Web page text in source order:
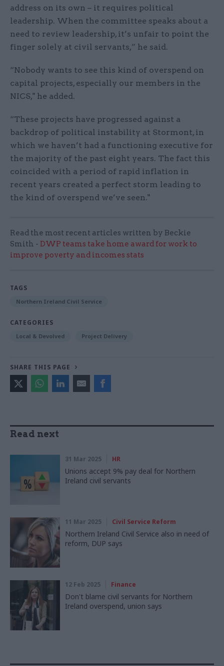
address on its own – it requires political
leadership. When the committee speaks about a
need to review leadership, it’s unfair to point the
finger solely at civil servants,” he said.
“Nobody wants to see this kind of overspend on
capital projects, especially our members in the
NICS," he added.
“These projects have progressed against a
backdrop of political instability at Stormont, in
which we haven’t had a functioning executive for
the majority of the past eight years. The fact this
coincided with a period of rapid inflation in
recent years created a perfect storm leading to
the kind of overspend we’ve seen."
Read the most recent articles written by Beckie
Smith - DWP teams take home award for work to
improve poverty and incomes stats
TAGS
Northern Ireland Civil Service
CATEGORIES
Local & Devolved Project Delivery
SHARE THIS PAGE
Read next
31 Mar 2025 HR
Unions accept 9% pay deal for Northern
Ireland civil servants
11 Mar 2025 Civil Service Reform
Northern Ireland Civil Service also in need of
reform, DUP says
12 Feb 2025 Finance
Don't blame civil servants for Northern
Ireland overspend, union says